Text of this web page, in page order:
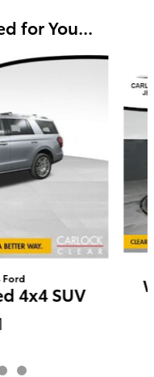
for You...
Ford
4x4 SUV